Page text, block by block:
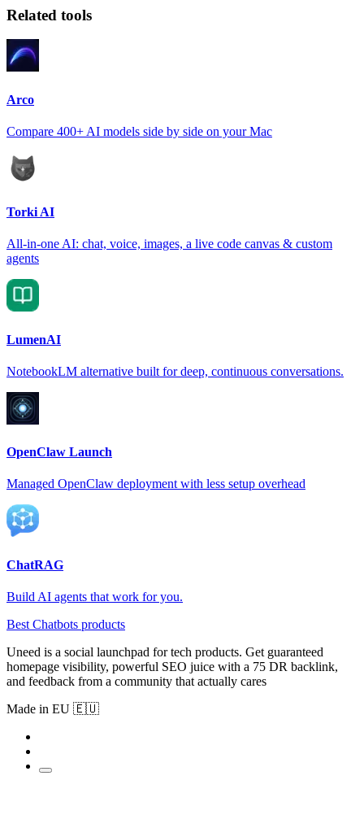
Related tools
Arco
Compare 400+ AI models side by side on your Mac
Torki AI
All-in-one AI: chat, voice, images, a live code canvas & custom
agents
LumenAI
NotebookLM alternative built for deep, continuous conversations.
OpenClaw Launch
Managed OpenClaw deployment with less setup overhead
ChatRAG
Build AI agents that work for you.
Best Chatbots products
Uneed is a social launchpad for tech products. Get guaranteed
homepage visibility, powerful SEO juice with a 75 DR backlink,
and feedback from a community that actually cares
Made in EU 🇪🇺